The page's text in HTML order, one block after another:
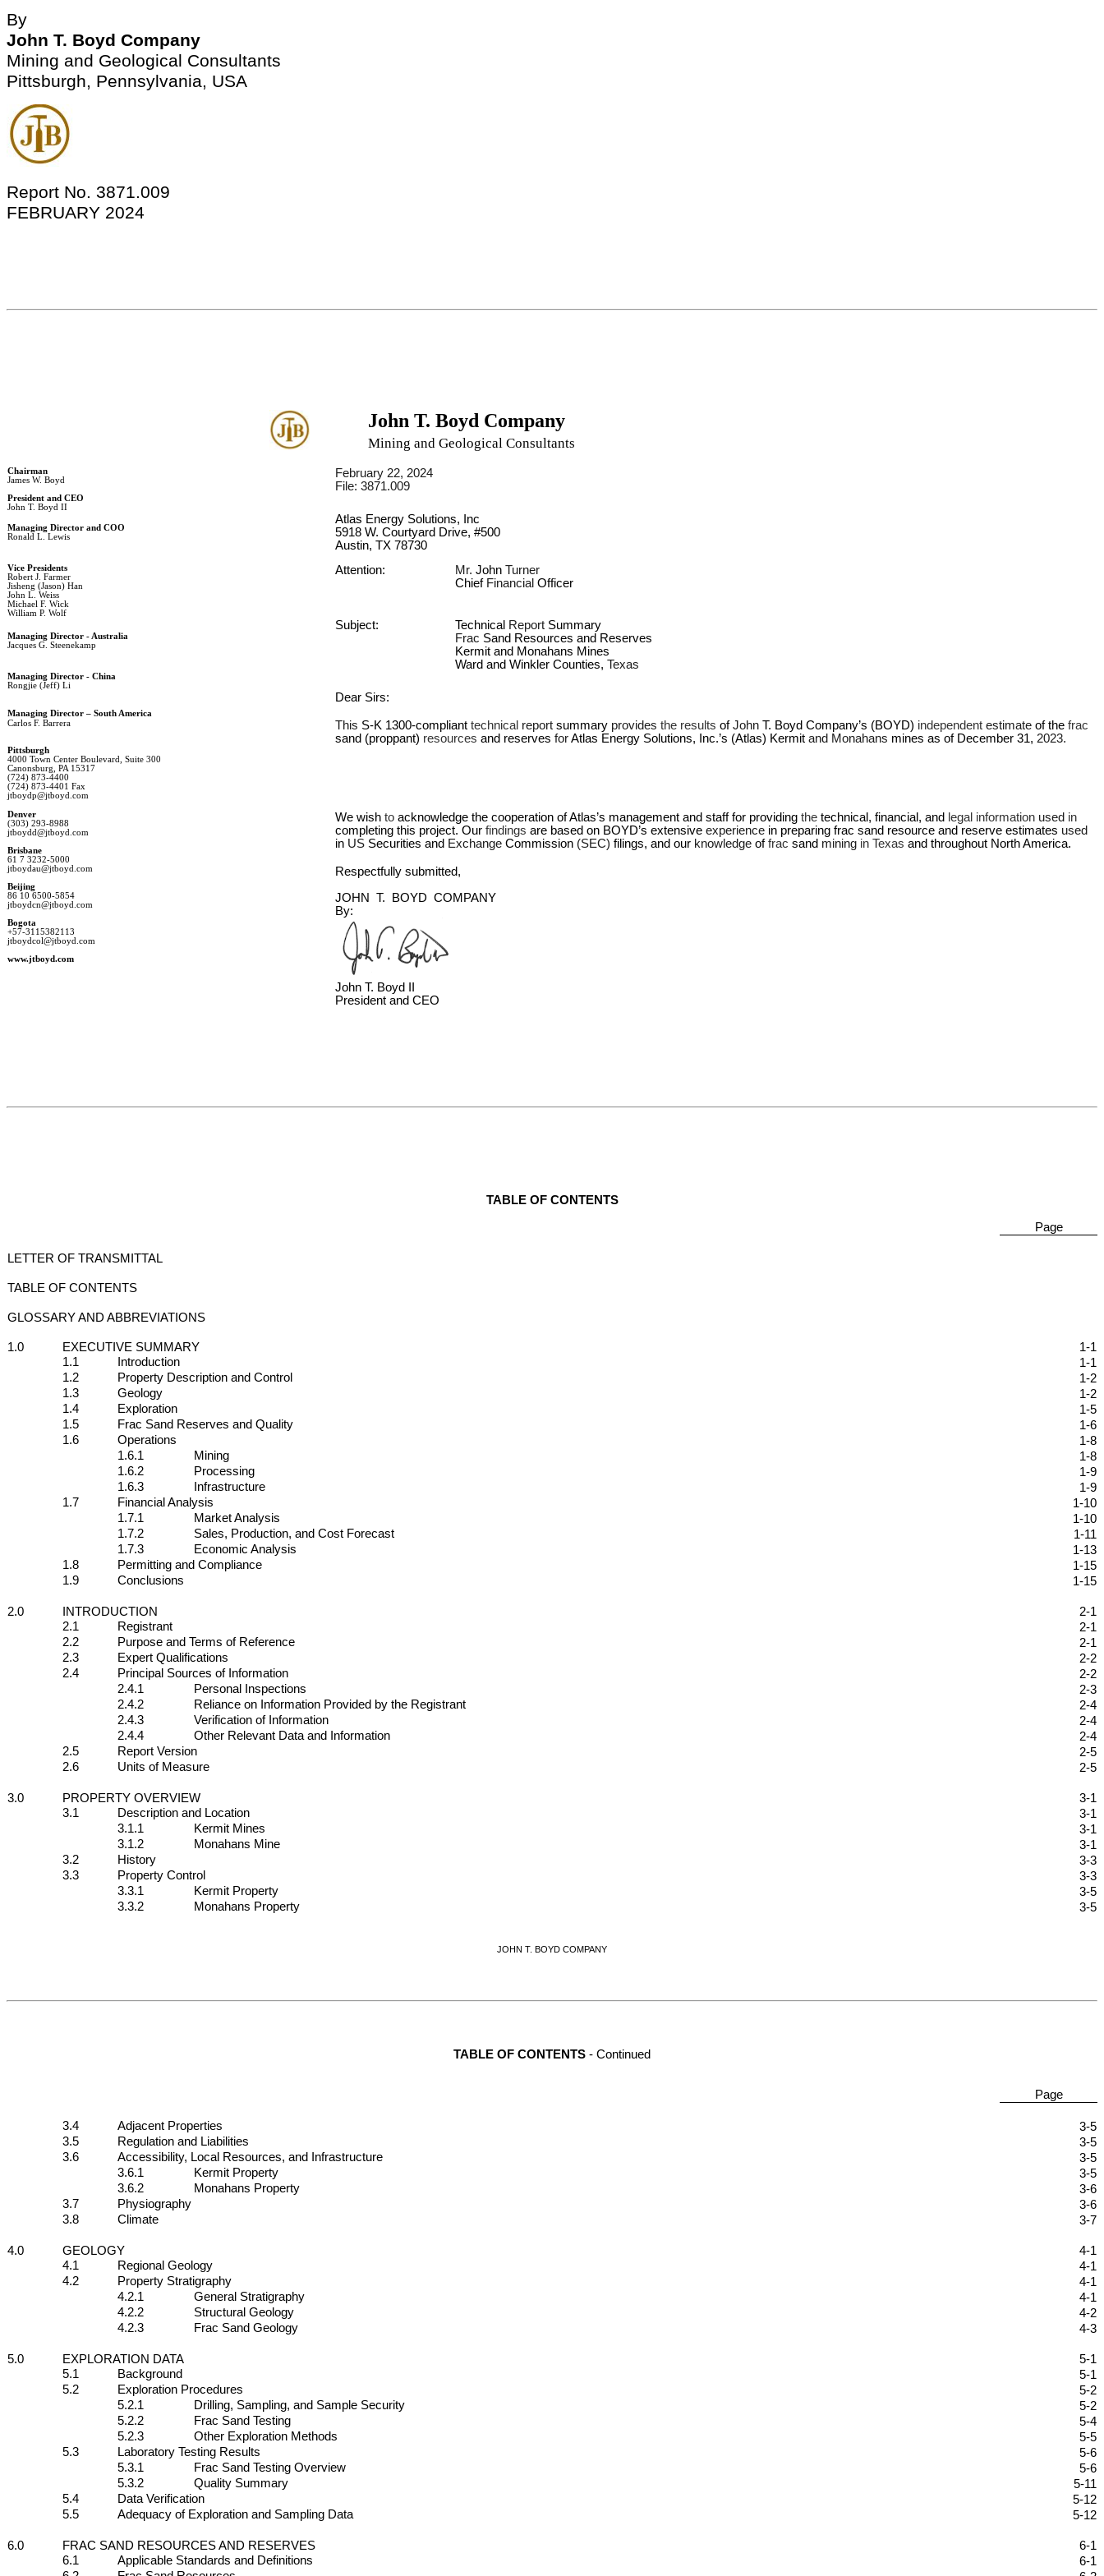
By
John T. Boyd Company
Mining and Geological Consultants
Pittsburgh, Pennsylvania, USA
Report No. 3871.009
FEBRUARY 2024
John T. Boyd Company
Mining and Geological Consultants
Chairman
James W. Boyd
February 22, 2024
File: 3871.009
President and CEO
John T. Boyd II
Managing Director and COO
Ronald L. Lewis
Atlas Energy Solutions, Inc
5918 W. Courtyard Drive, #500
Austin, TX 78730
Vice Presidents
Robert J. Farmer
Jisheng (Jason) Han
John L. Weiss
Michael F. Wick
William P. Wolf
Attention: Mr. John Turner
Chief Financial Officer
Managing Director - Australia
Jacques G. Steenekamp
Subject: Technical Report Summary
Frac Sand Resources and Reserves
Kermit and Monahans Mines
Ward and Winkler Counties, Texas
Managing Director - China
Rongjie (Jeff) Li
Dear Sirs:
Managing Director – South America
Carlos F. Barrera
Pittsburgh
4000 Town Center Boulevard, Suite 300
Canonsburg, PA 15317
(724) 873-4400
(724) 873-4401 Fax
jtboydp@jtboyd.com
This S-K 1300-compliant technical report summary provides the results of John T. Boyd Company’s (BOYD) independent estimate of the
sand (proppant) resources and reserves for Atlas Energy Solutions, Inc.’s (Atlas) Kermit and Monahans mines as of December 31, 2023.
Denver
(303) 293-8988
jtboydd@jtboyd.com
Brisbane
61 7 3232-5000
jtboydau@jtboyd.com
Beijing
86 10 6500-5854
jtboydcn@jtboyd.com
Bogota
+57-3115382113
jtboydcol@jtboyd.com
www.jtboyd.com
We wish to acknowledge the cooperation of Atlas’s management and staff for providing the technical, financial, and legal information used
completing this project. Our findings are based on BOYD’s extensive experience in preparing frac sand resource and reserve estimates
in US Securities and Exchange Commission (SEC) filings, and our knowledge of frac sand mining in Texas and throughout North America.
Respectfully submitted,
JOHN  T.  BOYD  COMPANY
By:
John T. Boyd II
President and CEO
TABLE OF CONTENTS
Page
LETTER OF TRANSMITTAL
TABLE OF CONTENTS
GLOSSARY AND ABBREVIATIONS
1.0 EXECUTIVE SUMMARY
1-1
1.1
Introduction
1-1
1.2
Property Description and Control
1-2
1.3
Geology
1-2
1.4
Exploration
1-5
1.5
Frac Sand Reserves and Quality
1-6
1.6
Operations
1-8
1.6.1
Mining
1-8
1.6.2
Processing
1-9
1.6.3
Infrastructure
1-9
1.7
Financial Analysis
1-10
1.7.1
Market Analysis
1-10
1.7.2
Sales, Production, and Cost Forecast
1-11
1.7.3
Economic Analysis
1-13
1.8
Permitting and Compliance
1-15
1.9
Conclusions 1-15
2.0 INTRODUCTION
2-1
2.1
Registrant
2-1
2.2
Purpose and Terms of Reference
2-1
2.3
Expert Qualifications
2-2
2.4
Principal Sources of Information
2-2
2.4.1
Personal Inspections
2-3
2.4.2
Reliance on Information Provided by the Registrant
2-4
2.4.3
Verification of Information
2-4
2.4.4
Other Relevant Data and Information
2-4
2.5
Report Version
2-5
2.6
Units of Measure 2-5
3.0 PROPERTY OVERVIEW
3-1
3.1
Description and Location
3-1
3.1.1
Kermit Mines
3-1
3.1.2
Monahans Mine
3-1
3.2
History
3-3
3.3
Property Control
3-3
3.3.1
Kermit Property
3-5
3.3.2
Monahans Property 3-5
JOHN T. BOYD COMPANY
TABLE OF CONTENTS - Continued
Page
3.4 Adjacent Properties
3-5
3.5
Regulation and Liabilities
3-5
3.6
Accessibility, Local Resources, and Infrastructure
3-5
3.6.1
Kermit Property
3-5
3.6.2
Monahans Property
3-6
3.7
Physiography
3-6
3.8
Climate 3-7
4.0 GEOLOGY
4-1
4.1
Regional Geology
4-1
4.2
Property Stratigraphy
4-1
4.2.1
General Stratigraphy
4-1
4.2.2
Structural Geology
4-2
4.2.3
Frac Sand Geology 4-3
5.0 EXPLORATION DATA
5-1
5.1
Background
5-1
5.2
Exploration Procedures
5-2
5.2.1
Drilling, Sampling, and Sample Security
5-2
5.2.2
Frac Sand Testing
5-4
5.2.3
Other Exploration Methods
5-5
5.3
Laboratory Testing Results
5-6
5.3.1
Frac Sand Testing Overview
5-6
5.3.2
Quality Summary
5-11
5.4
Data Verification
5-12
5.5
Adequacy of Exploration and Sampling Data 5-12
6.0 FRAC SAND RESOURCES AND RESERVES
6-1
6.1
Applicable Standards and Definitions
6-1